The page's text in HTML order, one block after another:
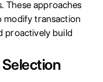
These approaches
modify transaction
proactively build